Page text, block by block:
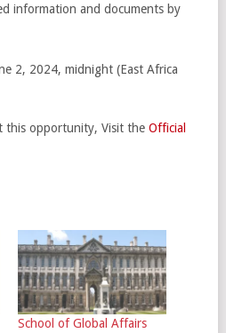
information and documents by
2, 2024, midnight (East Africa
this opportunity, Visit the Official
School of Global Affairs